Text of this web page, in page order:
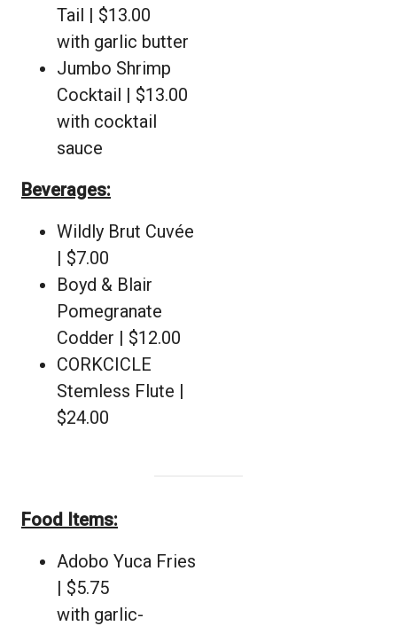
Tail | $13.00
with garlic butter
Jumbo Shrimp
Cocktail | $13.00
with cocktail
sauce
Beverages:
Wildly Brut Cuvée
| $7.00
Boyd & Blair
Pomegranate
Codder | $12.00
CORKCICLE
Stemless Flute |
$24.00
Food Items:
Adobo Yuca Fries
| $5.75
with garlic-